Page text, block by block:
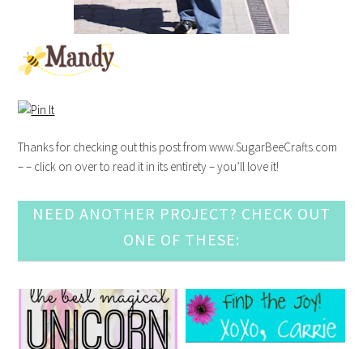
Thanks for checking out this post from www.SugarBeeCrafts.com
– – click on over to read it in its entirety – you’ll love it!
NEED ANOTHER PROJECT? CHECK OUT
ONE OF THESE: